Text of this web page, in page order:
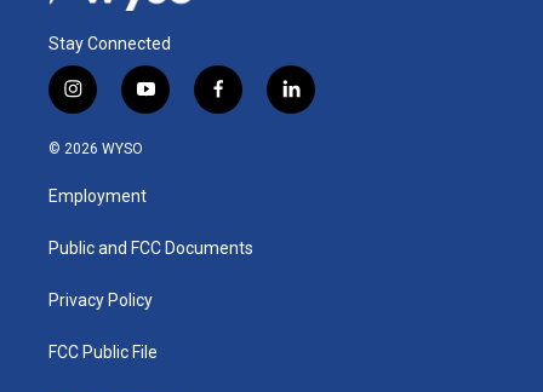
Stay Connected
i
n
s
a
g
a
y
o
u
b
f
a
k
l
i
© 2026 WYSO
Employment
Public and FCC Documents
Privacy Policy
FCC Public File